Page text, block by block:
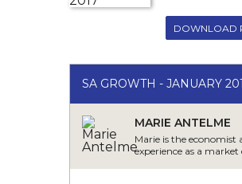
DOWNLOAD
SA GROWTH - JANUARY
MARIE ANTELME
Marie is the economist
experience as a market